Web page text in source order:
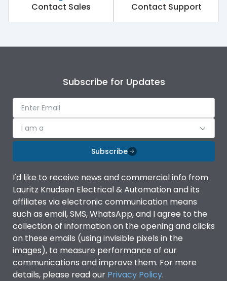
Contact Sales Contact Support
Subscribe for Updates
I am a
Subscribe
I'd like to receive news and commercial info from
Lauritz Knudsen Electrical & Automation and its
affiliates via electronic communication means
such as email, SMS, WhatsApp, and I agree to the
collection of information on the opening and clicks
on these emails (using invisible pixels in the
images), to measure performance of our
communications and improve them. For more
details, please read our Privacy Policy.